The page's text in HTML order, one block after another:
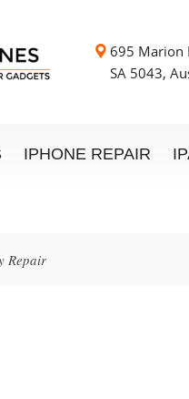
695 Marion
SA 5043,
IPHONE REPAIR
Repair